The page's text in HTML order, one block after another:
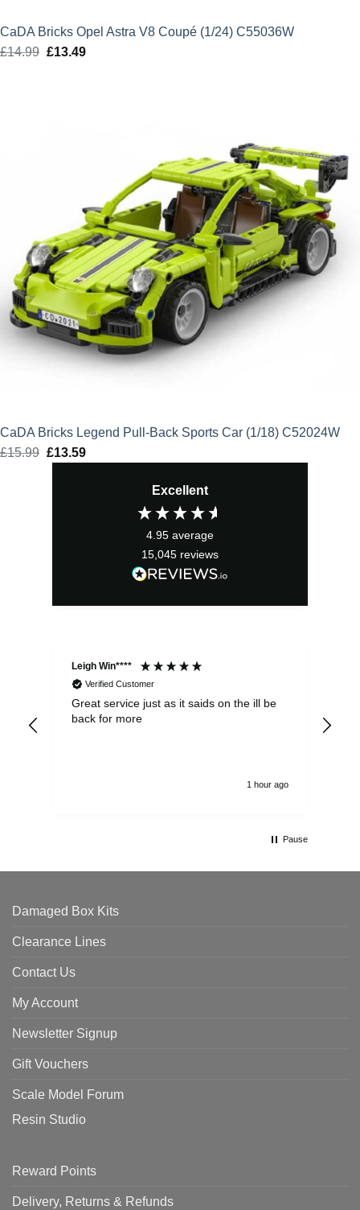
CaDA Bricks Opel Astra V8 Coupé (1/24) C55036W
£14.99 Original
£13.49Current
CaDA Bricks Legend Pull-Back Sports Car (1/18) C52024W
£15.99 Original
£13.59Current
Excellent
4.95 average
15,045 reviews
Leigh Win****
Verified Customer
Great service just as it saids on the ill be
back for more
1 hour ago
Pause
Damaged Box Kits
Clearance Lines
Contact Us
My Account
Newsletter Signup
Gift Vouchers
Scale Model Forum
Resin Studio
Reward Points
Delivery, Returns & Refunds